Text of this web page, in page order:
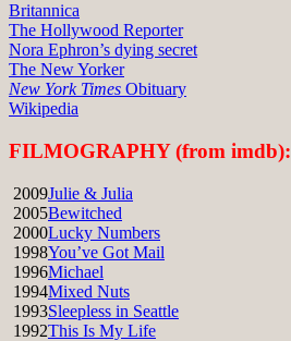
Britannica
The Hollywood Reporter
Nora Ephron’s dying secret
The New Yorker
New York Times Obituary
Wikipedia
FILMOGRAPHY (from imdb):
2009Julie & Julia
2005Bewitched
2000Lucky Numbers
1998You’ve Got Mail
1996Michael
1994Mixed Nuts
1993Sleepless in Seattle
1992This Is My Life